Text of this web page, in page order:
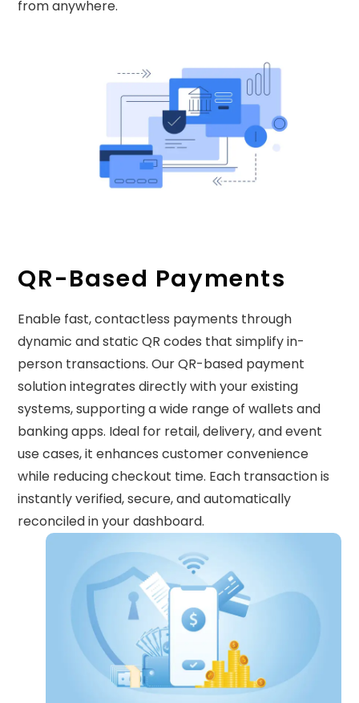
from anywhere.
QR-Based Payments
Enable fast, contactless payments through
dynamic and static QR codes that simplify in-
person transactions. Our QR-based payment
solution integrates directly with your existing
systems, supporting a wide range of wallets and
banking apps. Ideal for retail, delivery, and event
use cases, it enhances customer convenience
while reducing checkout time. Each transaction is
instantly verified, secure, and automatically
reconciled in your dashboard.